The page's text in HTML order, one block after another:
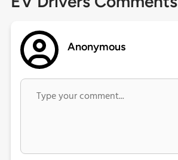
Anonymous